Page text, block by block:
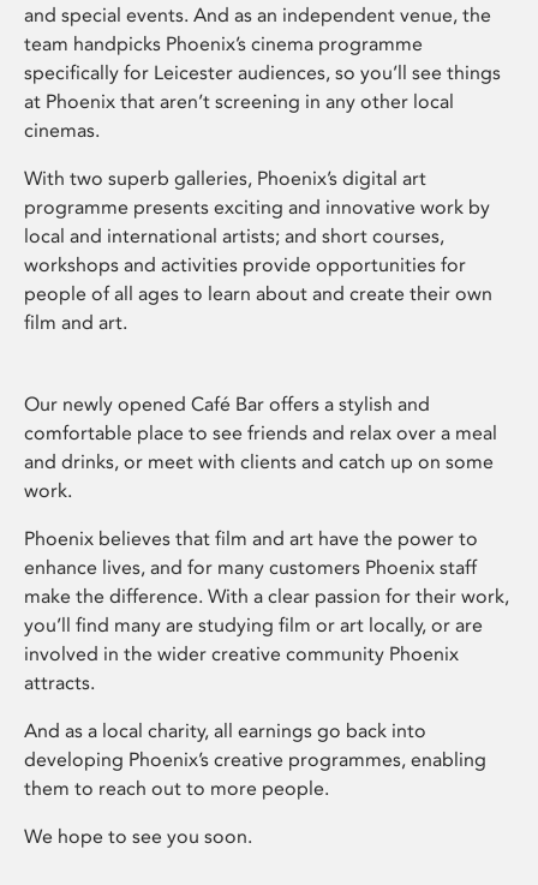
and special events. And as an independent venue, the
team handpicks Phoenix’s cinema programme
specifically for Leicester audiences, so you’ll see things
at Phoenix that aren’t screening in any other local
cinemas.
With two superb galleries, Phoenix’s digital art
programme presents exciting and innovative work by
local and international artists; and short courses,
workshops and activities provide opportunities for
people of all ages to learn about and create their own
film and art.
Our newly opened Café Bar offers a stylish and
comfortable place to see friends and relax over a meal
and drinks, or meet with clients and catch up on some
work.
Phoenix believes that film and art have the power to
enhance lives, and for many customers Phoenix staff
make the difference. With a clear passion for their work,
you’ll find many are studying film or art locally, or are
involved in the wider creative community Phoenix
attracts.
And as a local charity, all earnings go back into
developing Phoenix’s creative programmes, enabling
them to reach out to more people.
We hope to see you soon.